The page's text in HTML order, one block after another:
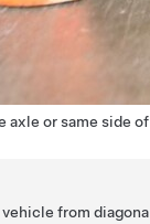
axle or same side
from